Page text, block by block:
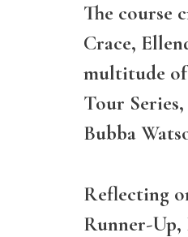
The course
Crace,
multitude
Tour
Bubba
Reflecting
Runner-